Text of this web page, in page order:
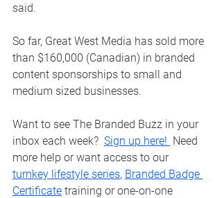
said.
So far, Great West Media has sold more
than $160,000 (Canadian) in branded
content sponsorships to small and
medium sized businesses.
Want to see The Branded Buzz in your
inbox each week? Sign up here! Need
more help or want access to our
turnkey lifestyle series, Branded Badge
Certificate training or one-on-one